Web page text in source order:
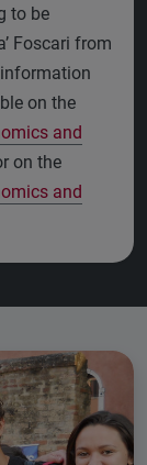
to be
Foscari from
on the
and
on the
and